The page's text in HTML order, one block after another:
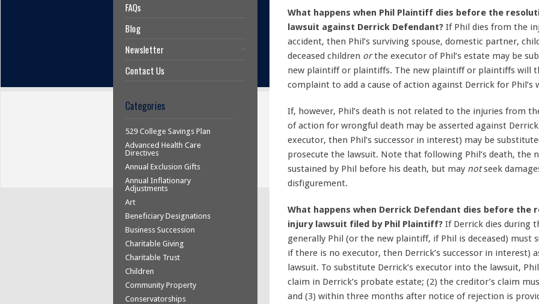
FAQs
Blog
Newsletter
Contact Us
Categories
529 College Savings Plan
Advanced Health Care
Directives
Annual Exclusion Gifts
Annual Inflationary
Adjustments
Art
Beneficiary Designations
Business Succession
Charitable Giving
Charitable Trust
Children
Community Property
Conservatorships
What happens when Phil Plaintiff dies before the
lawsuit against Derrick Defendant?If Phil dies from the
accident, then Phil’s surviving spouse, domestic partner,
deceased children orthe executor of Phil’s estate may be
new plaintiff or plaintiffs. The new plaintiff or plaintiffs will
complaint to add a cause of action against Derrick for Phil’s
If, however, Phil’s death is not related to the injuries from
of action for wrongful death may be asserted against
executor, then Phil’s successor in interest) may be
prosecute the lawsuit. Note that following Phil’s death, the
sustained by Phil before his death, but maynotseek
disfigurement.
What happens when Derrick Defendant dies before the
injury lawsuit filed by Phil Plaintiff?If Derrick dies during
generally Phil (or the new plaintiff, if Phil is deceased) must
if there is no executor, then Derrick’s successor in interest)
lawsuit. To substitute Derrick’s executor into the lawsuit,
claim in Derrick’s probate estate; (2) the creditor’s claim
and (3) within three months after notice of rejection is